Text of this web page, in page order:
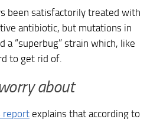
been satisfactorily treated with
antibiotic, but mutations in
a “superbug” strain which, like
to get rid of.
about
report explains that according to